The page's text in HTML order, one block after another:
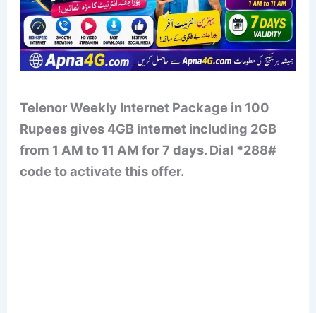
Telenor Weekly Internet Package in 100
Rupees gives 4GB internet including 2GB
from 1 AM to 11 AM for 7 days. Dial *288#
code to activate this offer.